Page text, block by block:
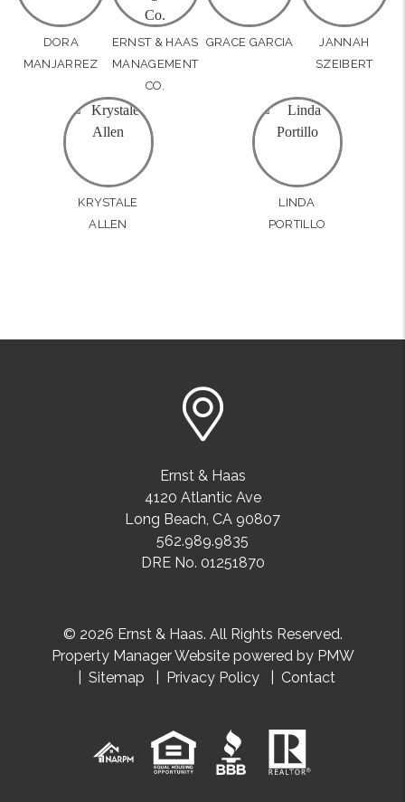
DORA
MANJARREZ
ERNST & HAAS
MANAGEMENT
CO.
GRACE GARCIA
JANNAH
SZEIBERT
KRYSTALE
ALLEN
LINDA
PORTILLO
Ernst & Haas
4120 Atlantic Ave
Long Beach CA 90807
562.989.9835
DRE No. 01251870
© 2026 Ernst & Haas. All Rights Reserved.
Property Manager Website powered by PMW
Sitemap
Privacy Policy Contact